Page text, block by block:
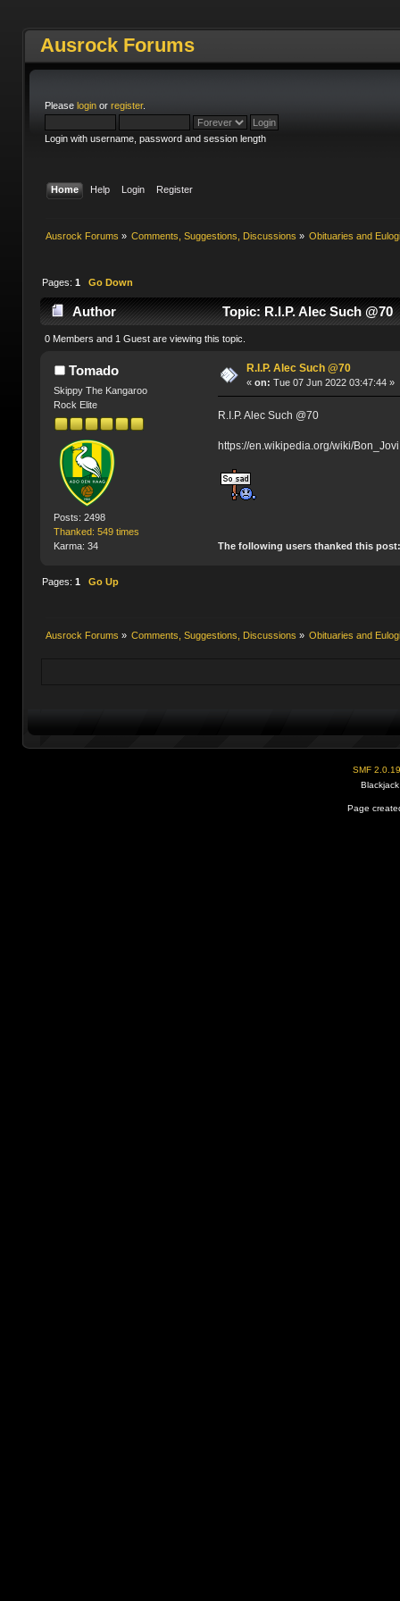
Ausrock Forums
Please loginor register.
Login with username, password and session length
Home Help Login Register
Ausrock Forums » Comments, Suggestions, Discussions » Obituaries and
Pages: 1 Go Down
Author Topic: R.I.P. Alec Such @70
0 Members and 1 Guest are viewing this topic.
Tomado
Skippy The Kangaroo
Rock Elite
Posts: 2498
Thanked: 549 times
Karma: 34
R.I.P. Alec Such @70
«on: Tue 07 Jun 2022 03:47:44 »
R.I.P. Alec Such @70
https://en.wikipedia.org/wiki/Bon_Jovi
The following users thanked this
Pages: 1 Go Up
Ausrock Forums » Comments, Suggestions, Discussions » Obituaries and
SMF 2.0.19
Page